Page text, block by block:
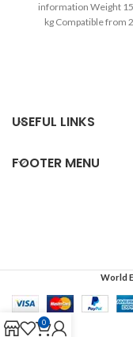
information Weight
kg Compatible from
USEFUL LINKS
FOOTER MENU
World
0